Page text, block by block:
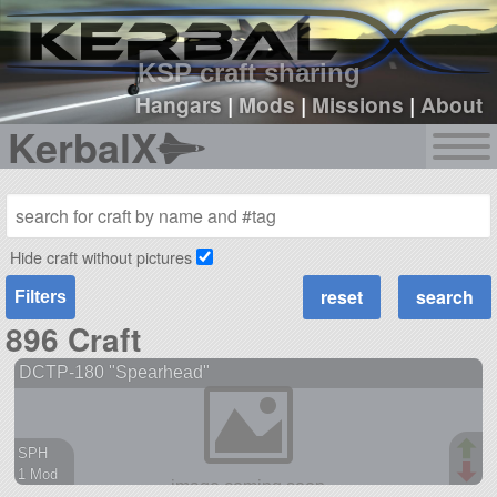
KSP craft sharing
Hangars|Mods |Missions |About
KerbalX
sign up
login
Hide craft without pictures
Filters
896 Craft
DCTP-180 "Spearhead"
SPH
1 Mod